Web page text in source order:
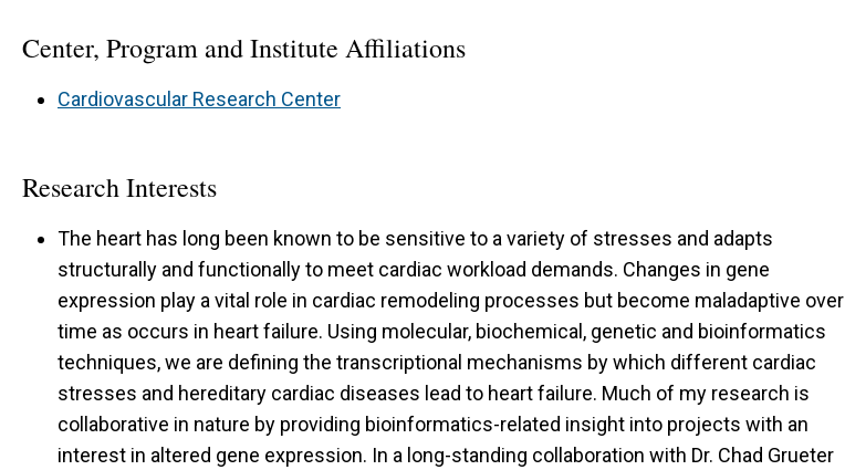
Center, Program and Institute Affiliations
Cardiovascular Research Center
Research Interests
The heart has long been known to be sensitive to a variety of stresses and adapts
structurally and functionally to meet cardiac workload demands. Changes in gene
expression play a vital role in cardiac remodeling processes but become maladaptive over
time as occurs in heart failure. Using molecular, biochemical, genetic and bioinformatics
techniques, we are defining the transcriptional mechanisms by which different cardiac
stresses and hereditary cardiac diseases lead to heart failure. Much of my research is
collaborative in nature by providing bioinformatics-related insight into projects with an
interest in altered gene expression. In a long-standing collaboration with Dr. Chad Grueter